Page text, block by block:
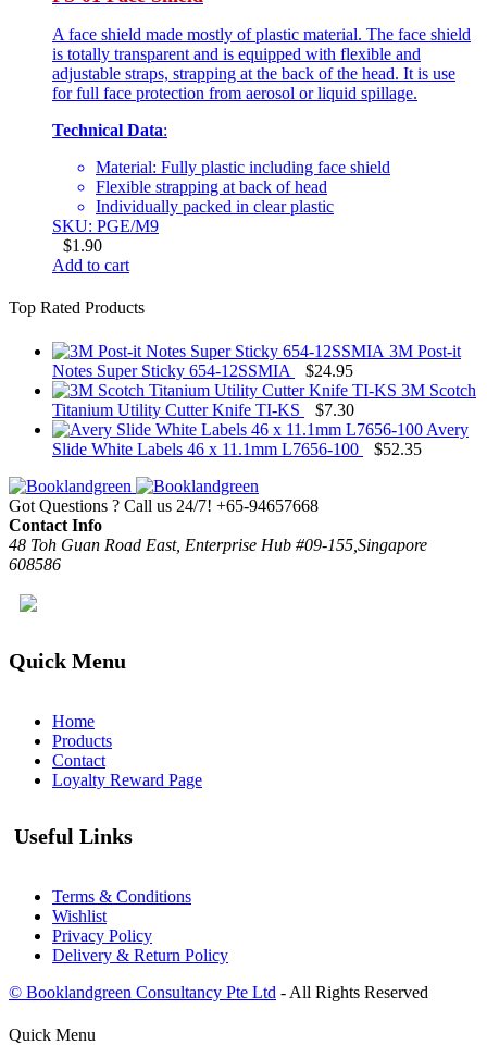
A face shield made mostly of plastic material. The face shield
is totally transparent and is equipped with flexible and
adjustable straps, strapping at the back of the head. It is use
for full face protection from aerosol or liquid spillage.
Technical Data:
Material: Fully plastic including face shield
Flexible strapping at back of head
Individually packed in clear plastic
SKU: PGE/M9
$1.90
Add to cart
Top Rated Products
3M Post-it
Notes Super Sticky 654-12SSMIA
$24.95
3M Scotch
Titanium Utility Cutter Knife TI-KS
$7.30
Avery
Slide White Labels 46 x 11.1mm L7656-100
$52.35
Got Questions ? Call us 24/7! +65-94657668
Contact Info
48 Toh Guan Road East, Enterprise Hub #09-155,Singapore
608586
Quick Menu
Home
Products
Contact
Loyalty Reward Page
Useful Links
Terms & Conditions
Wishlist
Privacy Policy
Delivery & Return Policy
© Booklandgreen Consultancy Pte Ltd - All Rights Reserved
Quick Menu